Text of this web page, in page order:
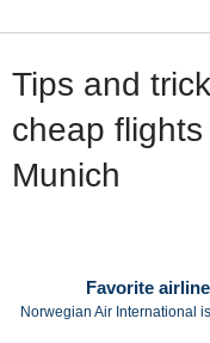
Tips and
cheap
Munich
Favorite
Norwegian Air International